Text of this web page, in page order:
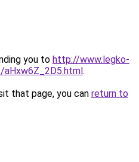
you to http://www.legko-
aHxw6Z_2D5.html.
that page, you can return to